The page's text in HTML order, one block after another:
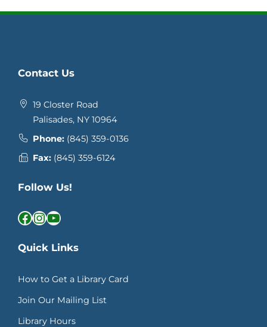
Contact Us
19 Closter Road
Palisades, NY 10964
Phone: (845) 359-0136
Fax: (845) 359-6124
Follow Us!
Facebook InstagramYouTube
Quick Links
How to Get a Library Card
Join Our Mailing List
Library Hours